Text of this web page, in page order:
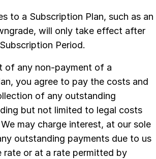
to a Subscription Plan, such as an
will only take effect after
Period.
of any non-payment of a
you agree to pay the costs and
of any outstanding
but not limited to legal costs
may charge interest, at our sole
outstanding payments due to us
rate or at a rate permitted by